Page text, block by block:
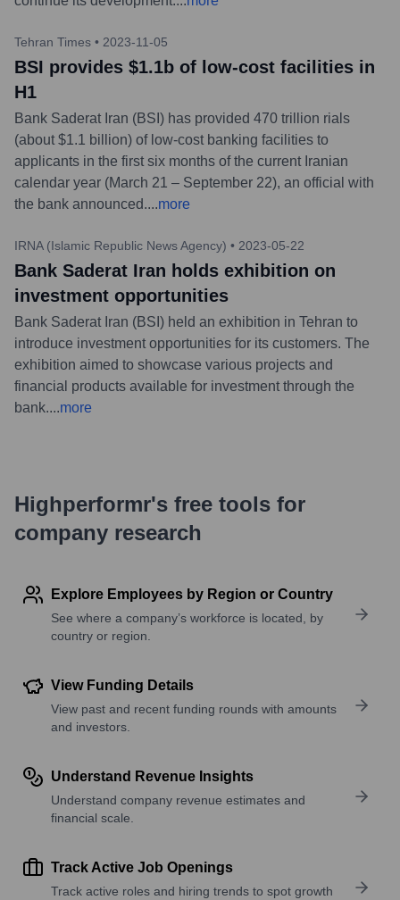
Tehran Times • 2023-11-05
BSI provides $1.1b of low-cost facilities in
H1
Bank Saderat Iran (BSI) has provided 470 trillion rials
(about $1.1 billion) of low-cost banking facilities to
applicants in the first six months of the current Iranian
calendar year (March 21 – September 22), an official with
the bank announced....more
IRNA (Islamic Republic News Agency) • 2023-05-22
Bank Saderat Iran holds exhibition on
investment opportunities
Bank Saderat Iran (BSI) held an exhibition in Tehran to
introduce investment opportunities for its customers. The
exhibition aimed to showcase various projects and
financial products available for investment through the
bank....more
Highperformr's free tools for
company research
Explore Employees by Region or Country
See where a company’s workforce is located, by
country or region.
View Funding Details
View past and recent funding rounds with amounts
and investors.
Understand Revenue Insights
Understand company revenue estimates and
financial scale.
Track Active Job Openings
Track active roles and hiring trends to spot growth